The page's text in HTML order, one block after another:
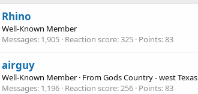
Rhino
Well-Known Member
Messages 1,905 Reaction score 325 Points 83
airguy
Well-Known Member · FromGods Country - west Texas
Messages 1,196 Reaction score 256 Points 83